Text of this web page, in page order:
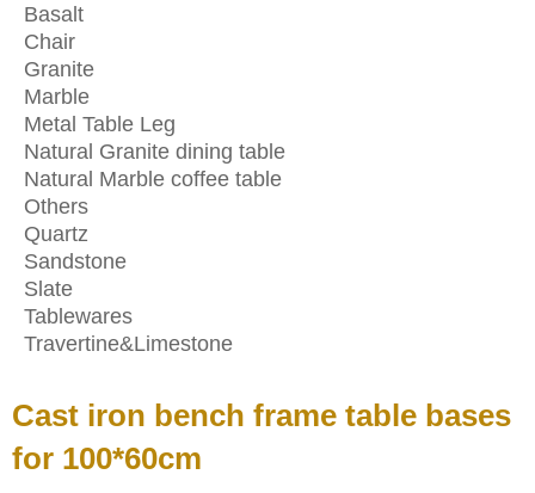
Basalt
Chair
Granite
Marble
Metal Table Leg
Natural Granite dining table
Natural Marble coffee table
Others
Quartz
Sandstone
Slate
Tablewares
Travertine&Limestone
Cast iron bench frame table bases
for 100*60cm